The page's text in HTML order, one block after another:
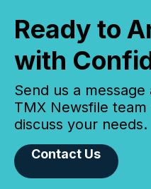
Ready to
with
Send us a
TMX Newsfile
discuss your needs.
Contact Us